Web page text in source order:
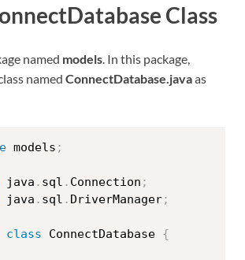
Class
named models . In this package,
named ConnectDatabase.javaas
models ;
java . sql . Connection ;
java . sql . DriverManager;
class ConnectDatabase {